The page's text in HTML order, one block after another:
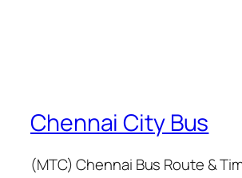
Chennai City Bus
(MTC) Chennai Bus Route &